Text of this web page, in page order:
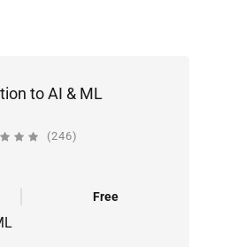
to AI & ML
(246)
Free